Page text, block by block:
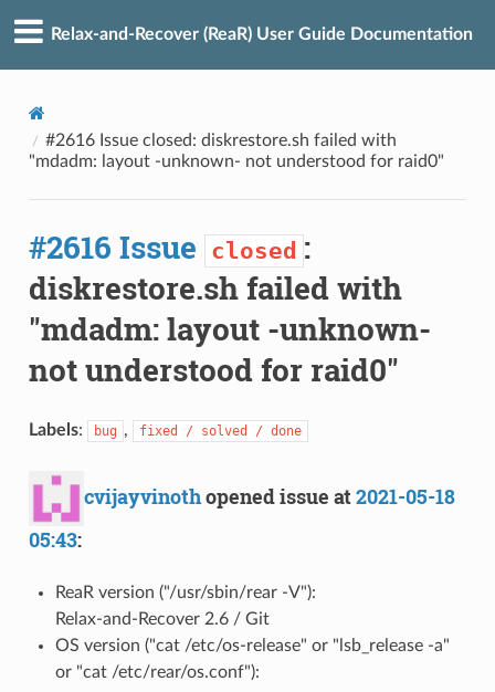
Relax-and-Recover (ReaR) User Guide Documentation
#2616 Issue closed: diskrestore.sh failed with
"mdadm: layout -unknown- not understood for raid0"
#2616 Issue closed :
diskrestore.sh failed with
"mdadm: layout -unknown-
not understood for raid0"
Labels: bug , fixed / solved / done
cvijayvinothopened issue at2021-05-18
05:43:
ReaR version ("/usr/sbin/rear -V"):
Relax-and-Recover 2.6 / Git
OS version ("cat /etc/os-release" or "lsb_release -a"
or "cat /etc/rear/os.conf"):